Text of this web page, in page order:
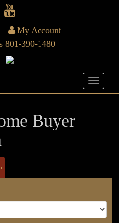
My Account
801-390-1480
Buyer